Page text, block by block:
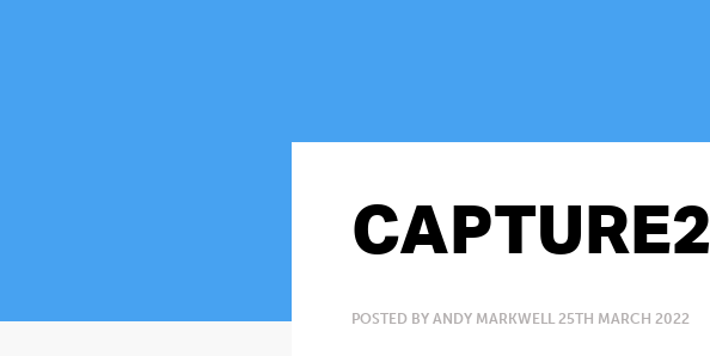
CAPTURE2
POSTED BY ANDY MARKWELL 25TH MARCH 2022